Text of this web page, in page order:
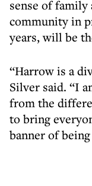
sense of
community in
years, will be
“Harrow is a
Silver said. “I
from the
to bring
banner of